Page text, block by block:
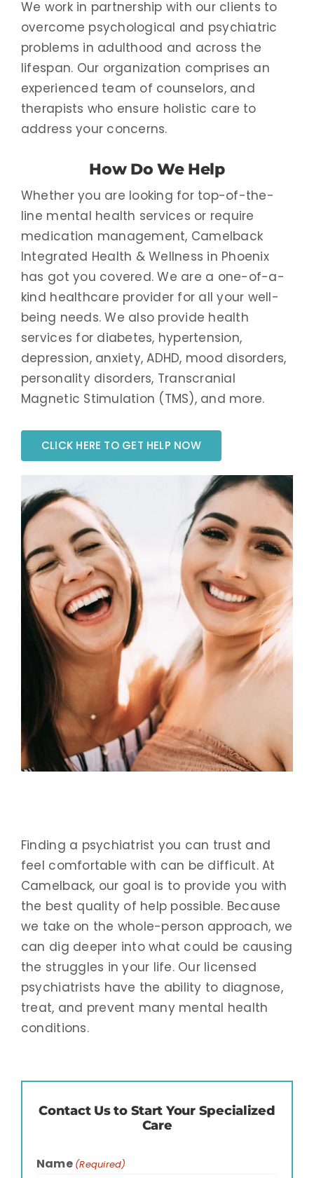
We work in partnership with our clients to
overcome psychological and psychiatric
problems in adulthood and across the
lifespan. Our organization comprises an
experienced team of counselors, and
therapists who ensure holistic care to
address your concerns.
How Do We Help
Whether you are looking for top-of-the-
line mental health services or require
medication management, Camelback
Integrated Health & Wellness in Phoenix
has got you covered. We are a one-of-a-
kind healthcare provider for all your well-
being needs. We also provide health
services for diabetes, hypertension,
depression, anxiety, ADHD, mood disorders,
personality disorders, Transcranial
Magnetic Stimulation (TMS), and more.
CLICK HERE TO GET HELP NOW
Finding a psychiatrist you can trust and
feel comfortable with can be difficult. At
Camelback, our goal is to provide you with
the best quality of help possible. Because
we take on the whole-person approach, we
can dig deeper into what could be causing
the struggles in your life. Our licensed
psychiatrists have the ability to diagnose,
treat, and prevent many mental health
conditions.
Contact Us to Start Your Specialized
Care
Name (Required)